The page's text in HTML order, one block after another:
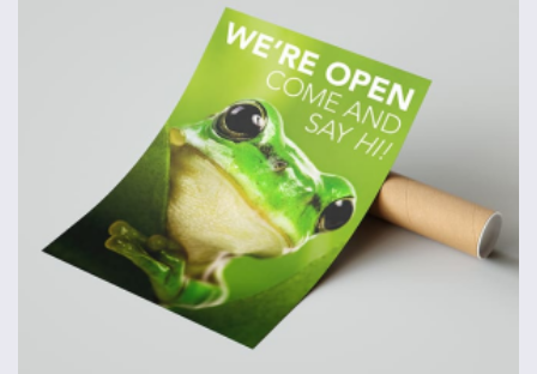
Foamex Signs - Shaped
Foamex boards cut to shape - 1mm, 3mm, 5mm & 10mm